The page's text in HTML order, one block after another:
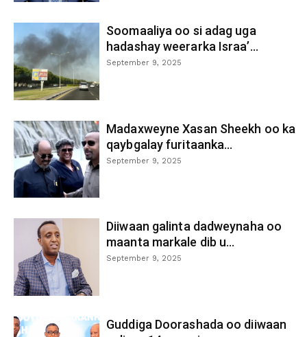
Soomaaliya oo si adag uga
hadashay weerarka Israa’...
September 9, 2025
Madaxweyne Xasan Sheekh oo ka
qaybgalay furitaanka...
September 9, 2025
Diiwaan galinta dadweynaha oo
maanta markale dib u...
September 9, 2025
Guddiga Doorashada oo diiwaan